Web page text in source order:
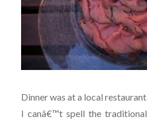
Dinner was at a local
I canâ€™t spell the